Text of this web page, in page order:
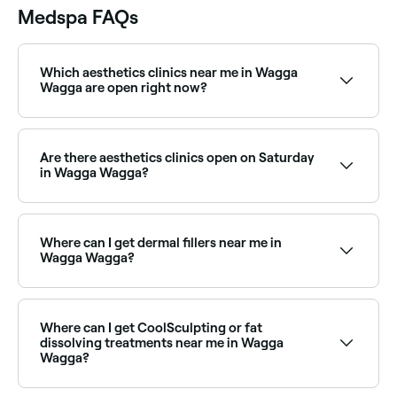
Medspa FAQs
Which aesthetics clinics near me in Wagga
Wagga are open right now?
time to see live availability and book on the spot.
Are there aesthetics clinics open on Saturday
in Wagga Wagga?
Saturday availability and book your appointment in
advance.
Where can I get dermal fillers near me in
Wagga Wagga?
jawline, and more. Browse and book the best dermal
filler providers near you.
Where can I get CoolSculpting or fat
dissolving treatments near me in Wagga
Wagga?